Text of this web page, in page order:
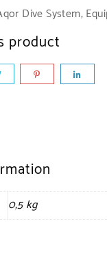
Dive System,
product
0,5 kg